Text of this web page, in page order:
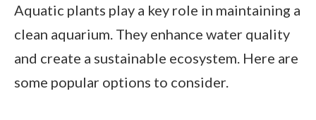
Aquatic plants play a key role in maintaining a
clean aquarium. They enhance water quality
and create a sustainable ecosystem. Here are
some popular options to consider.